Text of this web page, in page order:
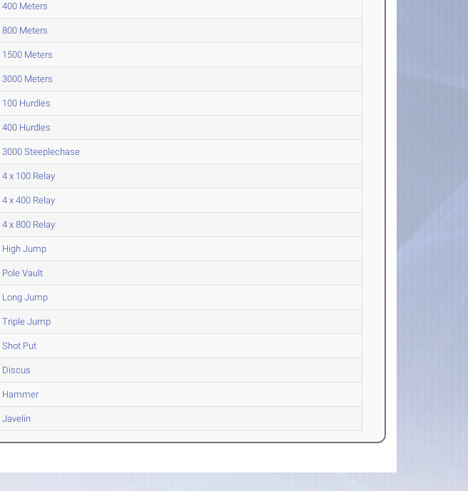
400 Meters
800 Meters
1500 Meters
3000 Meters
100 Hurdles
400 Hurdles
3000 Steeplechase
4 x 100 Relay
4 x 400 Relay
4 x 800 Relay
High Jump
Pole Vault
Long Jump
Triple Jump
Shot Put
Discus
Hammer
Javelin